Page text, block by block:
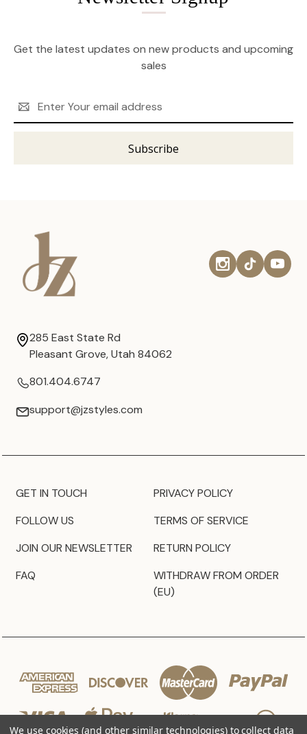
Get the latest updates on new products and upcoming
sales
Address
285 East State Rd
Pleasant Grove, Utah 84062
801.404.6747
support@jzstyles.com
GET IN TOUCH
FOLLOW US
JOIN OUR NEWSLETTER
FAQ
PRIVACY POLICY
TERMS OF SERVICE
RETURN POLICY
WITHDRAW FROM ORDER
(EU)
We use cookies (and other similar technologies) to collect data